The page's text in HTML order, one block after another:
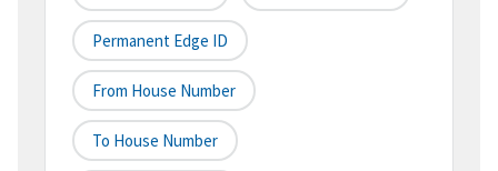
Permanent Edge ID
From House Number
To House Number